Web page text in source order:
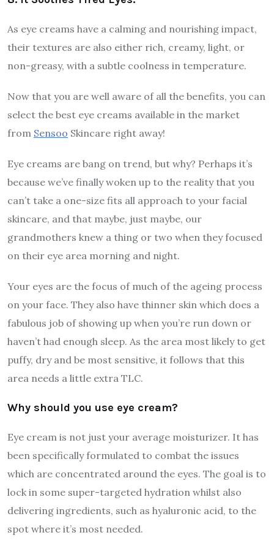
As eye creams have a calming and nourishing impact,
their textures are also either rich, creamy, light, or
non-greasy, with a subtle coolness in temperature.
Now that you are well aware of all the benefits, you can
select the best eye creams available in the market
from Sensoo Skincare right away!
Eye creams are bang on trend, but why? Perhaps it’s
because we’ve finally woken up to the reality that you
can’t take a one-size fits all approach to your facial
skincare, and that maybe, just maybe, our
grandmothers knew a thing or two when they focused
on their eye area morning and night.
Your eyes are the focus of much of the ageing process
on your face. They also have thinner skin which does a
fabulous job of showing up when you’re run down or
haven’t had enough sleep. As the area most likely to get
puffy, dry and be most sensitive, it follows that this
area needs a little extra TLC.
Why should you use eye cream?
Eye cream is not just your average moisturizer. It has
been specifically formulated to combat the issues
which are concentrated around the eyes. The goal is to
lock in some super-targeted hydration whilst also
delivering ingredients, such as hyaluronic acid, to the
spot where it’s most needed.